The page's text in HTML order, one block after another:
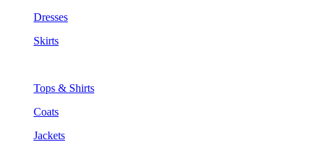
Dresses
Skirts
Tops & Shirts
Coats
Jackets